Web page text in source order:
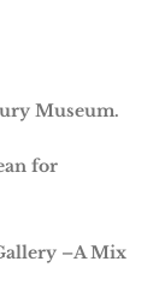
Museum.
for
–A Mix